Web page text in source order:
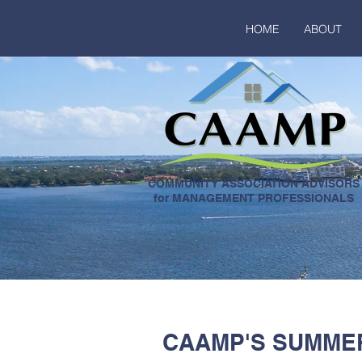
HOME ABOUT
CAAMP'S
COMMUNITY ASSOCIATION ADVISORS
for MANAGEMENT PROFESSIONALS